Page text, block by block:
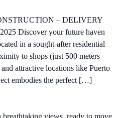
– DELIVERY
Discover your future haven
in a sought-after residential
to shops (just 500 meters
attractive locations like Puerto
embodies the perfect […]
views, ready to move